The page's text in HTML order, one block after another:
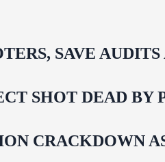
SAVE
SHOT DEAD BY
CRACKDOWN